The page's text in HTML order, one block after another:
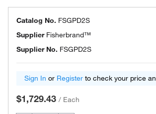
Catalog No. FSGPD2S
Supplier Fisherbrand™
Supplier No. FSGPD2S
Sign In or Register to check your price
$1,729.43 / Each